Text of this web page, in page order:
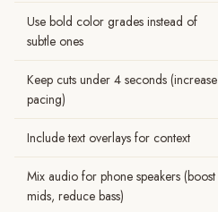
Use bold color grades instead of
subtle ones
Keep cuts under 4 seconds (increase
pacing)
Include text overlays for context
Mix audio for phone speakers (boost
mids, reduce bass)